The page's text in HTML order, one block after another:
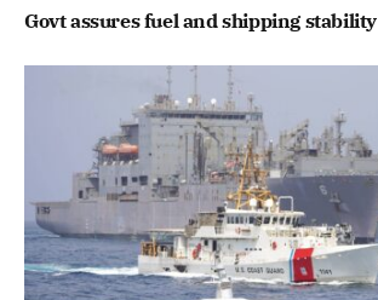
Govt assures fuel and shipping stability